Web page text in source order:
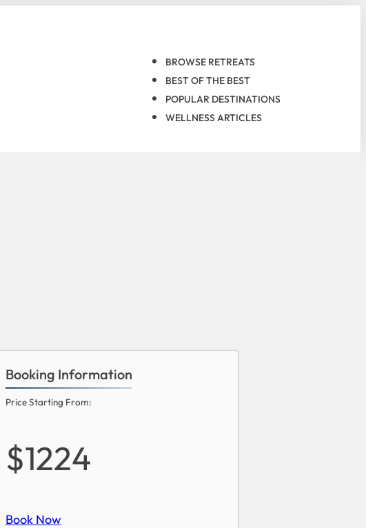
BROWSE RETREATS
BEST OF THE BEST
POPULAR DESTINATIONS
WELLNESS ARTICLES
Booking Information
Price Starting From:
$1224
Book Now